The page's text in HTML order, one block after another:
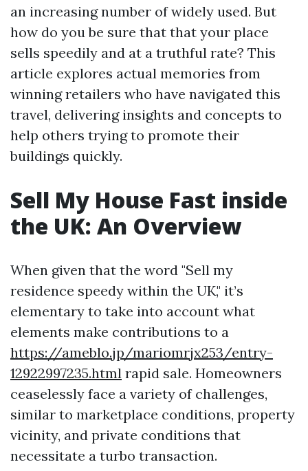
an increasing number of widely used. But
how do you be sure that that your place
sells speedily and at a truthful rate? This
article explores actual memories from
winning retailers who have navigated this
travel, delivering insights and concepts to
help others trying to promote their
buildings quickly.
Sell My House Fast inside
the UK: An Overview
When given that the word "Sell my
residence speedy within the UK," it’s
elementary to take into account what
elements make contributions to a
https://ameblo.jp/mariomrjx253/entry-
12922997235.html rapid sale. Homeowners
ceaselessly face a variety of challenges,
similar to marketplace conditions, property
vicinity, and private conditions that
necessitate a turbo transaction.